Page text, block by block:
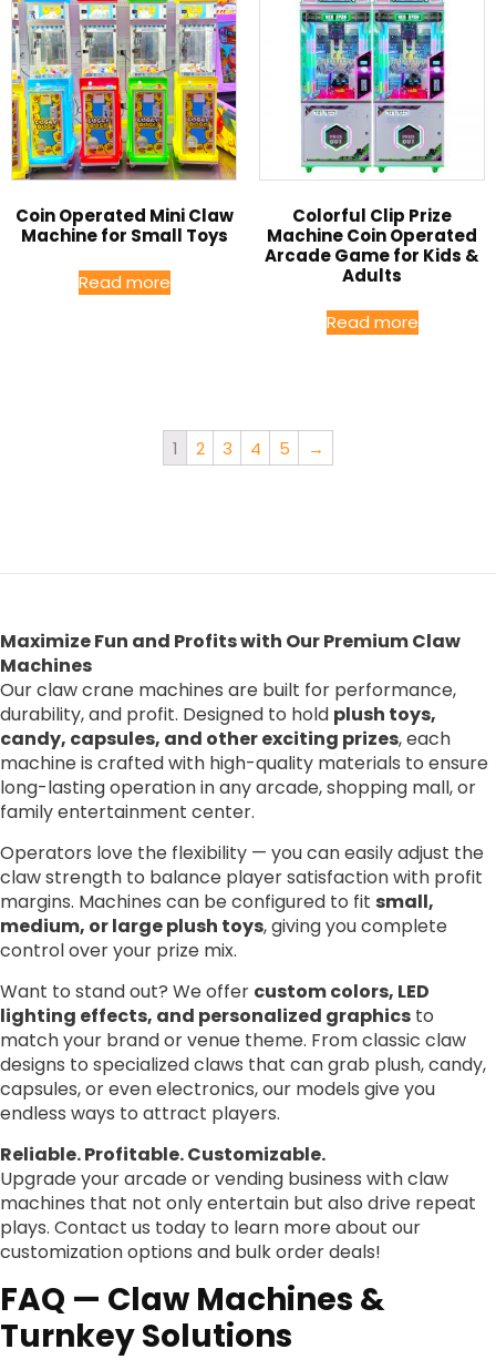
Coin Operated Mini Claw
Machine for Small Toys
Read more
Colorful Clip Prize
Machine Coin Operated
Arcade Game for Kids &
Adults
Read more
1 2 3 4 5 →
Maximize Fun and Profits with Our Premium Claw
Machines
Our claw crane machines are built for performance,
durability, and profit. Designed to hold plush toys,
candy, capsules, and other exciting prizes, each
machine is crafted with high-quality materials to ensure
long-lasting operation in any arcade, shopping mall, or
family entertainment center.
Operators love the flexibility — you can easily adjust the
claw strength to balance player satisfaction with profit
margins. Machines can be configured to fit small,
medium, or large plush toys, giving you complete
control over your prize mix.
Want to stand out? We offer custom colors, LED
lighting effects, and personalized graphics to
match your brand or venue theme. From classic claw
designs to specialized claws that can grab plush, candy,
capsules, or even electronics, our models give you
endless ways to attract players.
Reliable. Profitable. Customizable.
Upgrade your arcade or vending business with claw
machines that not only entertain but also drive repeat
plays. Contact us today to learn more about our
customization options and bulk order deals!
FAQ — Claw Machines &
Turnkey Solutions